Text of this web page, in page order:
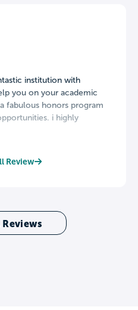
institution with
you on your academic
fabulous honors program
i highly
Review
Reviews